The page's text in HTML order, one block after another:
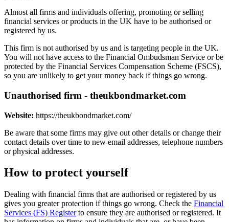
Almost all firms and individuals offering, promoting or selling
financial services or products in the UK have to be authorised or
registered by us.
This firm is not authorised by us and is targeting people in the UK.
You will not have access to the Financial Ombudsman Service or be
protected by the Financial Services Compensation Scheme (FSCS),
so you are unlikely to get your money back if things go wrong.
Unauthorised firm - theukbondmarket.com
Website: https://theukbondmarket.com/
Be aware that some firms may give out other details or change their
contact details over time to new email addresses, telephone numbers
or physical addresses.
How to protect yourself
Dealing with financial firms that are authorised or registered by us
gives you greater protection if things go wrong. Check the Financial
Services (FS) Registerto ensure they are authorised or registered. It